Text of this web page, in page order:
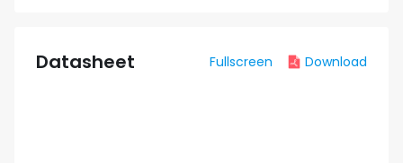
Datasheet Fullscreen Download